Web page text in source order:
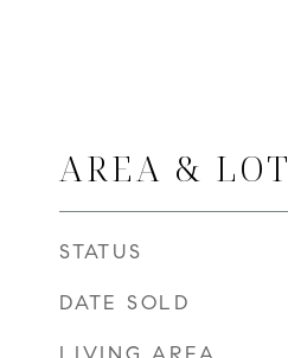
AREA & LOT
STATUS
DATE SOLD